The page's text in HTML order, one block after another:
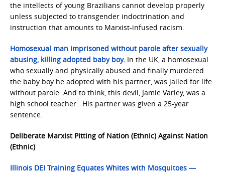
the intellects of young Brazilians cannot develop properly
unless subjected to transgender indoctrination and
instruction that amounts to Marxist-infused racism.
Homosexual man imprisoned without parole after sexually
abusing, killing adopted baby boy. In the UK, a homosexual
who sexually and physically abused and finally murdered
the baby boy he adopted with his partner, was jailed for life
without parole. And to think, this devil, Jamie Varley, was a
high school teacher. His partner was given a 25-year
sentence.
Deliberate Marxist Pitting of Nation (Ethnic) Against Nation
(Ethnic)
Illinois DEI Training Equates Whites with Mosquitoes —